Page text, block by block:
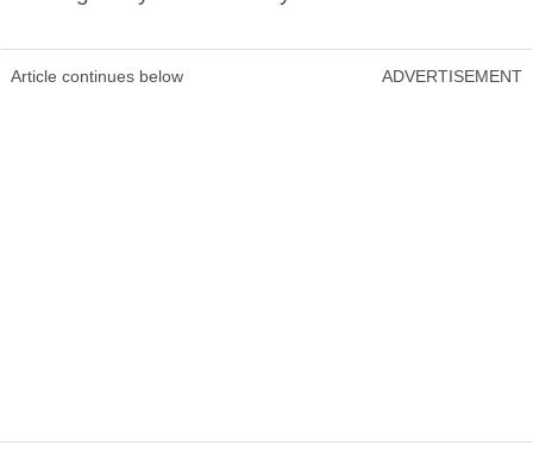
Article continues below ADVERTISEMENT